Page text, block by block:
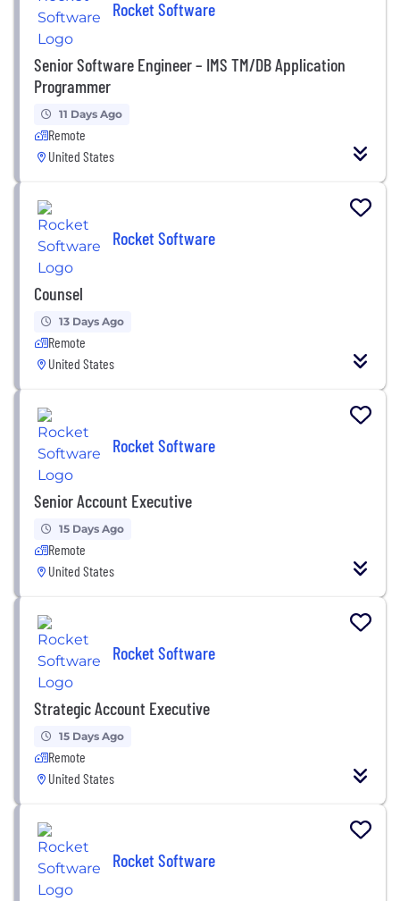
Rocket Software
Senior Software Engineer – IMS TM/DB Application
Programmer
11 Days Ago
Remote
United States
Rocket Software
Counsel
13 Days Ago
Remote
United States
Rocket Software
Senior Account Executive
15 Days Ago
Remote
United States
Rocket Software
Strategic Account Executive
15 Days Ago
Remote
United States
Rocket Software